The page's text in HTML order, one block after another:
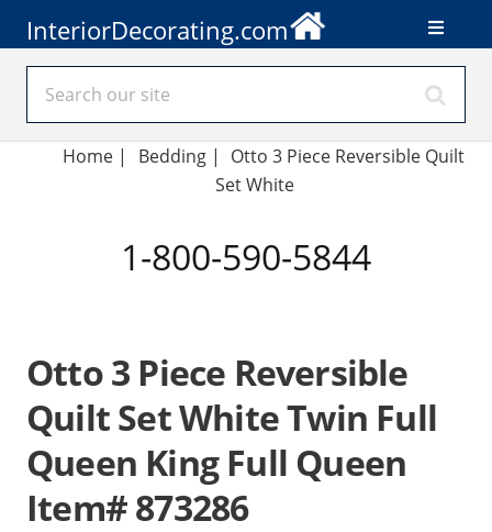
InteriorDecorating.com
Home | Bedding|
Otto 3 Piece Reversible Quilt
Set White
1-800-590-5844
Otto 3 Piece Reversible
Quilt Set White Twin Full
Queen King Full Queen
Item# 873286